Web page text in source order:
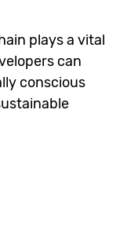
plays a vital
can
conscious